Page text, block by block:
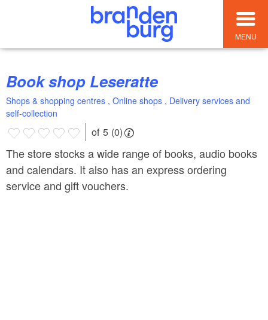
MENU
Book shop Leseratte
Shops & shopping centres , Online shops , Delivery services and
self-collection
of 5 (0)
The store stocks a wide range of books, audio books
and calendars. It also has an express ordering
service and gift vouchers.